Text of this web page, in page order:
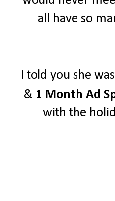
all have so
I told you she
& 1 Month Ad
with the